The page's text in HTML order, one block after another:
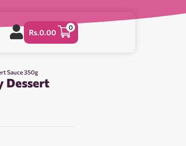
Rs.0.00
0
Sauce 350g
Dessert